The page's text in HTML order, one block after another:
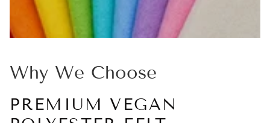
Why We Choose
POLYESTER FELT